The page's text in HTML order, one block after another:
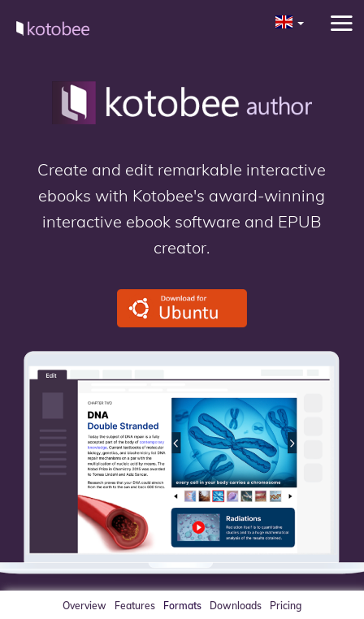
Create and edit remarkable interactive
ebooks with Kotobee's award-winning
interactive ebook software and EPUB
creator.
Overview Features Formats Downloads Pricing